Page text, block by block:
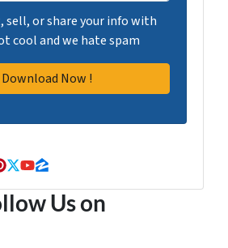
sell, or share your info with
cool and we hate spam
Twitter
YouTube
Zillow
Us on